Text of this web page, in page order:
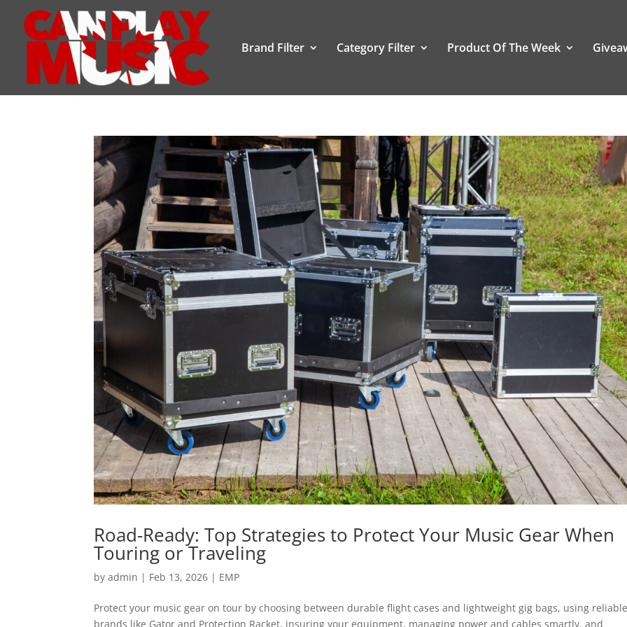
Brand Filter Category Filter Product Of The Week
Road-Ready: Top Strategies to Protect Your Music Gear When
Touring or Traveling
byadmin | Feb 13, 2026 | EMP
Protect your music gear on tour by choosing between durable flight cases and lightweight gig bags, using
brands like Gator and Protection Racket, insuring your equipment, managing power and cables smartly, and